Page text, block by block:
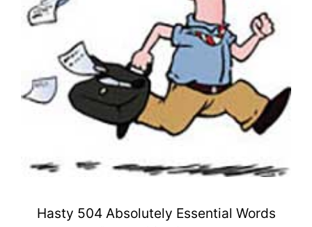
Hasty 504 Absolutely Essential Words